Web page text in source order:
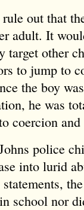
out that
adult. It
target other
to jump to
the boy
he was
coercion
police
into lurid
school nor